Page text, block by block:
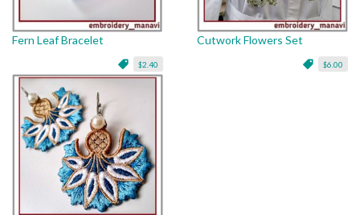
Fern Leaf Bracelet
$2.40
Cutwork Flowers Set
$6.00